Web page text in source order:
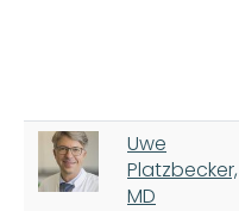
Uwe
Platzbecker,
MD